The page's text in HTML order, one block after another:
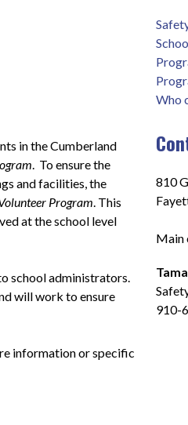
in the Cumberland
.  To ensure the
and facilities, the
Program. This
at the school level
school administrators.
will work to ensure
information or specific
Who
810
Main
910-